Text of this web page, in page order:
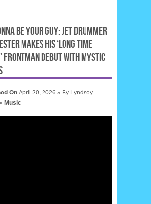
BE YOUR GUY: JET DRUMMER
MAKES HIS ‘LONG TIME
FRONTMAN DEBUT WITH MYSTIC
On April 20, 2026 » By Lyndsey
» Music